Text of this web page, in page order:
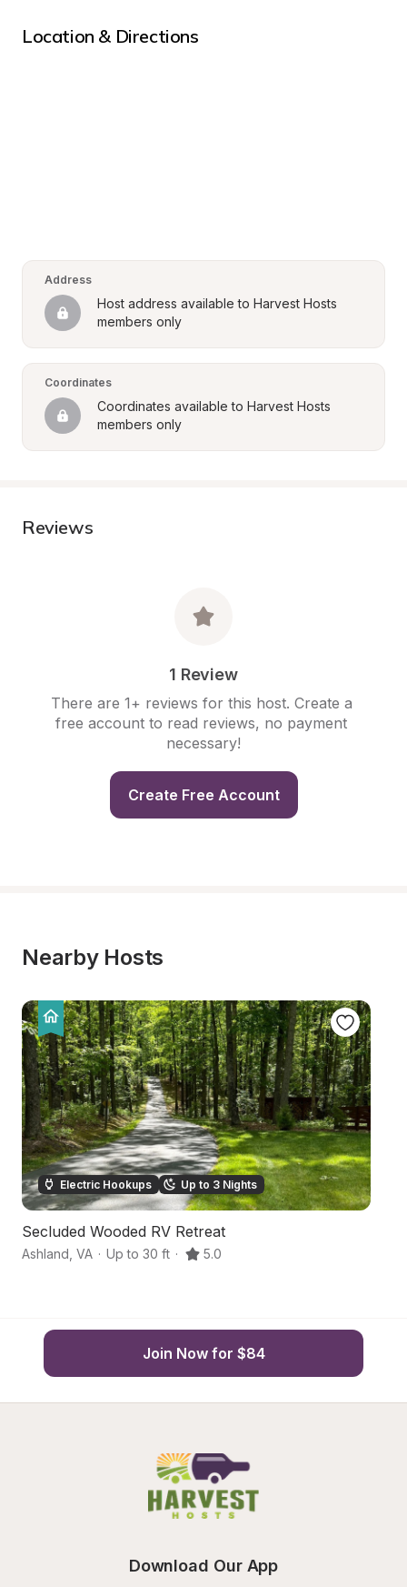
Location & Directions
Address
Host address available to Harvest Hosts
members only
Coordinates
Coordinates available to Harvest Hosts
members only
Reviews
1 Review
There are 1+ reviews for this host. Create a
free account to read reviews, no payment
necessary!
Create Free Account
Nearby Hosts
Electric Hookups Up to 3 Nights
Secluded Wooded RV Retreat
Ashland VA · Up to 30 ft · 5.0
Join Now for $84
Download Our App